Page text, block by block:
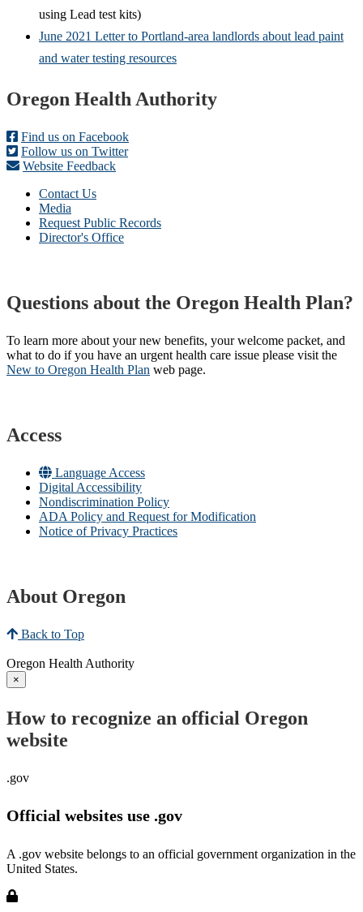
using Lead test kits)
June 2021 Letter to Portland-area landlords about lead paint
and water testing resources
Footer
Oregon Health Authority
Find us on Facebook
Follow us on Twitter
Website Feedback
Contact Us
Media
Request Public Records
Director's Office
Questions about the Oregon Health Plan?
To learn more about your new benefits, your welcome packet, and
what to do if you have an urgent health care issue please visit the
New to Oregon Health Plan​ web page​.
Access
Language Access
Digital Accessibility
Nondiscrimination Policy
ADA Policy and Request for Modification
Notice of Privacy Practices
About Oregon
Back to Top
Oregon Health Authority
×
How to recognize an official Oregon
website
.gov
Official websites use .gov
A .gov website belongs to an official government organization in the
United States.